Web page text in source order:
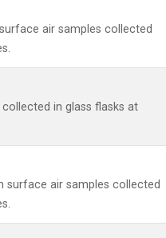
air samples collected
in glass flasks at
surface air samples collected